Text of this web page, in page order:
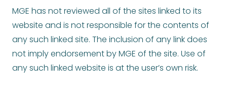
MGE has not reviewed all of the sites linked to its
website and is not responsible for the contents of
any such linked site. The inclusion of any link does
not imply endorsement by MGE of the site. Use of
any such linked website is at the user’s own risk.